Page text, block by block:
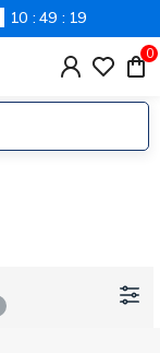
10 49 19
0